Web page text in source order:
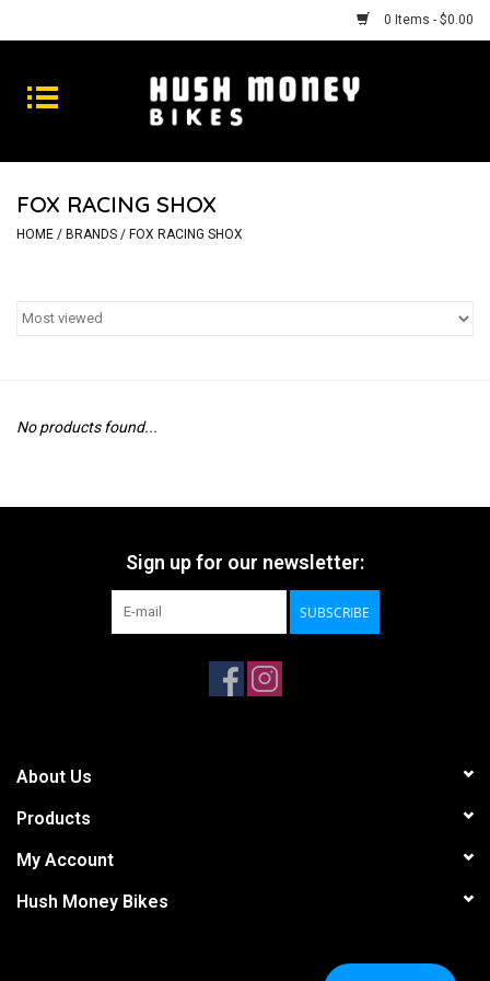
0 Items - $0.00
Bikes
Goods
Repairs
FOX RACING SHOX
HOME / BRANDS / FOX RACING SHOX
No products found...
Sign up for our newsletter:
SUBSCRIBE
About Us
Products
My Account
Hush Money Bikes